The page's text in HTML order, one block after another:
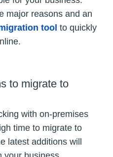
major reasons and an
tool to quickly
to migrate to
with on-premises
time to migrate to
latest additions will